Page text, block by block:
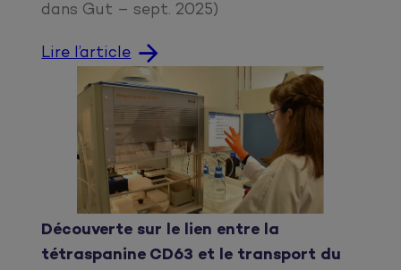
dans Gut – sept. 2025)
Lire l’article
Découverte sur le lien entre la
tétraspanine CD63 et le transport du